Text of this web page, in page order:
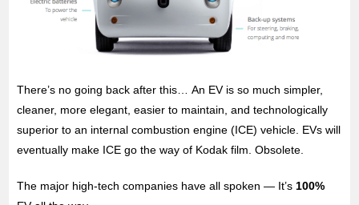
There’s no going back after this… An EV is so much simpler,
cleaner, more elegant, easier to maintain, and technologically
superior to an internal combustion engine (ICE) vehicle. EVs will
eventually make ICE go the way of Kodak film. Obsolete.
The major high-tech companies have all spoken — It’s100%